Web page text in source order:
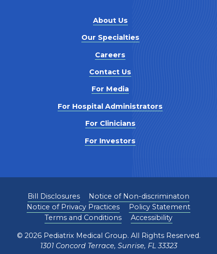
About Us
Our Specialties
Careers
Contact Us
For Media
For Hospital Administrators
For Clinicians
For Investors
Bill Disclosures
Notice of Non-discriminaton
Notice of Privacy Practices
Policy Statement
Terms and Conditions
Accessibility
© 2026Pediatrix Medical Group. All Rights Reserved.
1301 Concord Terrace, Sunrise, FL 33323